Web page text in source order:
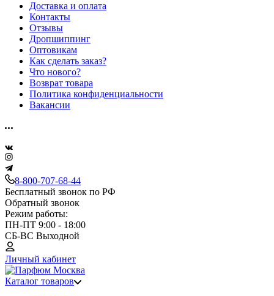
Доставка и оплата
Контакты
Отзывы
Дропшиппинг
Оптовикам
Как сделать заказ?
Что нового?
Возврат товара
Политика конфиденциальности
Вакансии
8-800-707-68-44
Бесплатный звонок по РФ
Обратный звонок
Режим работы:
ПН-ПТ 9:00 - 18:00
СБ-ВС Выходной
Личный кабинет
Каталог товаров